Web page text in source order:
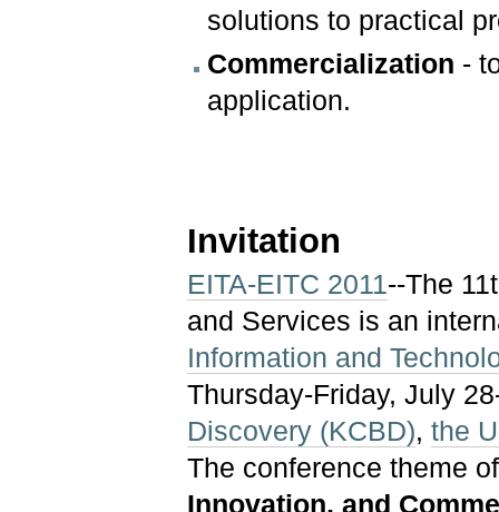
solutions to practical
Commercialization -
application.
Invitation
EITA-EITC 2011--The
and Services is an
Information and
Thursday-Friday, July
Discovery (KCBD),the
The conference theme
Innovation, and